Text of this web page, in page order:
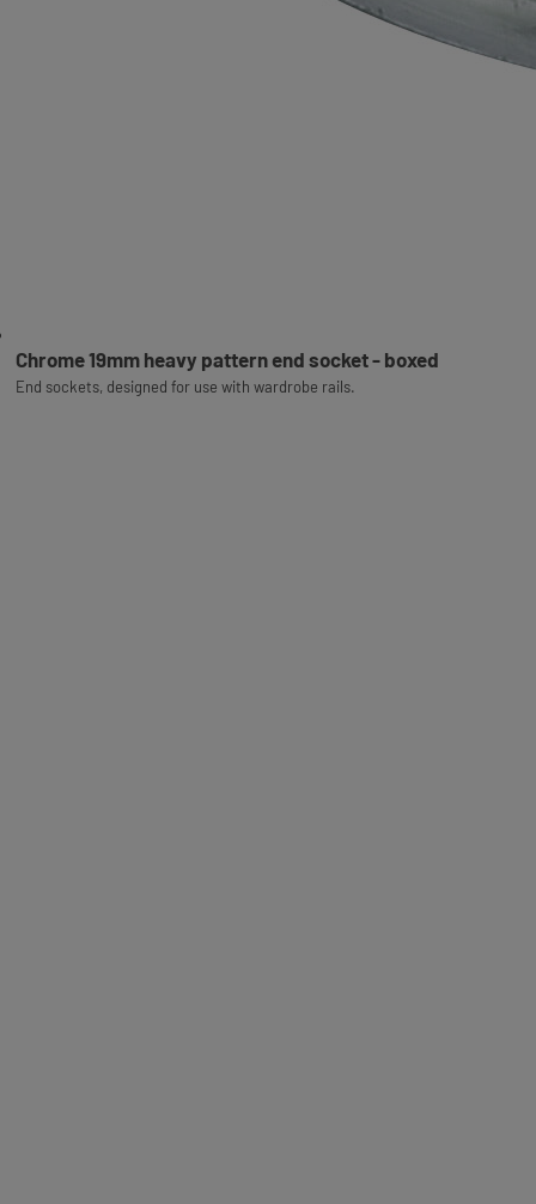
Chrome 19mm heavy pattern end socket - boxed
End sockets, designed for use with wardrobe rails.